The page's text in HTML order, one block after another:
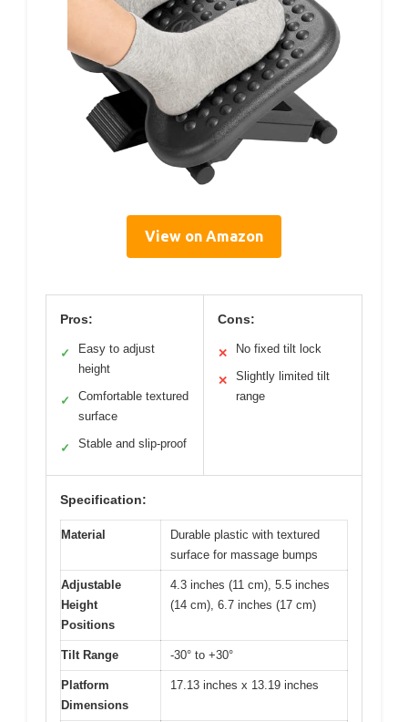
View on Amazon
Pros:
✓
Easy to adjust
height
✓
Comfortable textured
surface
✓ Stable and slip-proof
Cons:
✕ No fixed tilt lock
✕
Slightly limited tilt
range
Specification:
Material
Durable plastic with textured
surface for massage bumps
Adjustable
Height
Positions
4.3 inches (11 cm), 5.5 inches
(14 cm), 6.7 inches (17 cm)
Tilt Range -30° to +30°
Platform
Dimensions
17.13 inches x 13.19 inches